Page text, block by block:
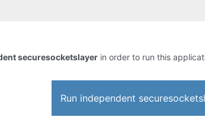
securesocketslayer in order to run this
Run independent